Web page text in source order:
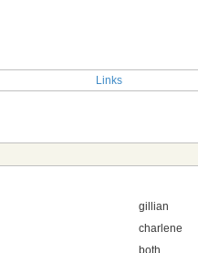
Links
gillian
charlene
both